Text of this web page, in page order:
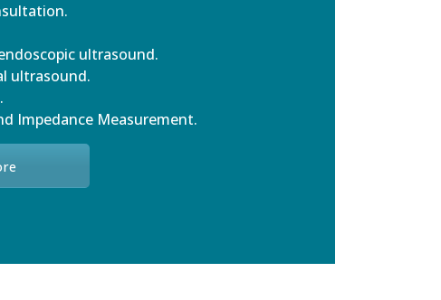
ultrasound.
ultrasound.
Impedance Measurement.